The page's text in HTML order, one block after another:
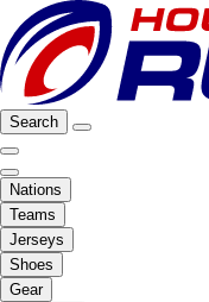
Search
Nations
Teams
Jerseys
Shoes
Gear